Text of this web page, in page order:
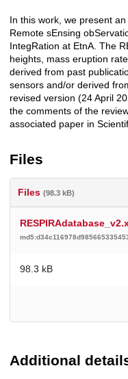
Description
In this work, we present
Remote sEnsing
IntegRation at EtnA. The
heights, mass eruption
derived from past
sensors and/or derived
revised version (24 April
the comments of the
associated paper in
Files
Files (98.3 kB)
98.3 kB
Additional